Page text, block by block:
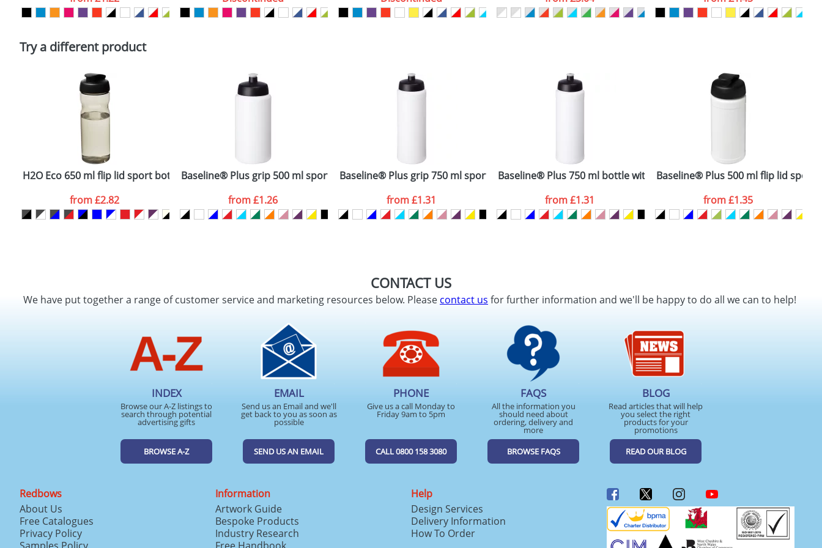
Policy
ATTACH ARTWORK
Try a different product
H2O Eco 650 ml flip lid sport bottle
from£2.82
Baseline® Plus grip 500 ml sports lid sport bottle
from£1.26
Baseline® Plus grip 750 ml sports lid sport bottle
from£1.31
Baseline® Plus 750 ml bottle with sports lid
from£1.31
Baseline® Plus 500 ml flip lid sport
from£1.35
CONTACT US
We have put together a range of customer service and marketing resources below. Pleasecontact us for further information and we'll be happy to do all we can to help!
INDEX
Browse our A-Z listings to
search through potential
advertising gifts
BROWSE A-Z
EMAIL
Send us an Email and we'll
get back to you as soon as
possible
SEND US AN EMAIL
PHONE
Give us a call Monday to
Friday 9am to 5pm
CALL 0800 158 3080
FAQS
All the information you
should need about
ordering, delivery and
more
BROWSE FAQS
BLOG
Read articles that will help
you select the right
products for your
promotions
READ OUR BLOG
Redbows
About Us
Free Catalogues
Privacy Policy
Information
Artwork Guide
Bespoke Products
Industry Research
Help
Design Services
Delivery Information
How To Order